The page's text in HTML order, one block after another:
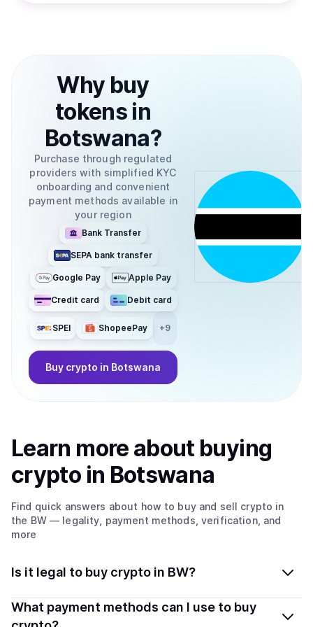
Why buy
tokens in
Botswana?
Purchase through regulated
providers with simplified KYC
onboarding and convenient
payment methods available in
your region
Bank Transfer
SEPA bank transfer
Google Pay Apple Pay
Credit card Debit card
SPEI ShopeePay +9
Buy crypto in Botswana
Learn more about buying
crypto in Botswana
Find quick answers about how to buy and sell crypto in
the BW— legality, payment methods, verification, and
more
Is it legal to buy crypto in BW?
Yes, buying crypto in Botswana is generally legal.
Coindisco connects you with verified providers that
What payment methods can I use to buy